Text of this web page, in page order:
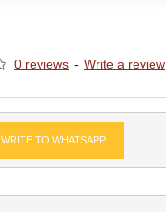
0 reviews - Write a review
WRITE TO WHATSAPP